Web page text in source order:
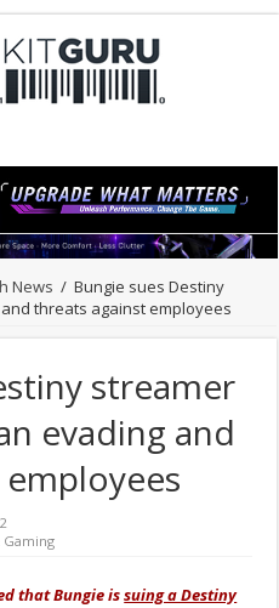
News / Bungie sues Destiny
threats against employees
streamer
evading and
that Bungie issuing a Destiny